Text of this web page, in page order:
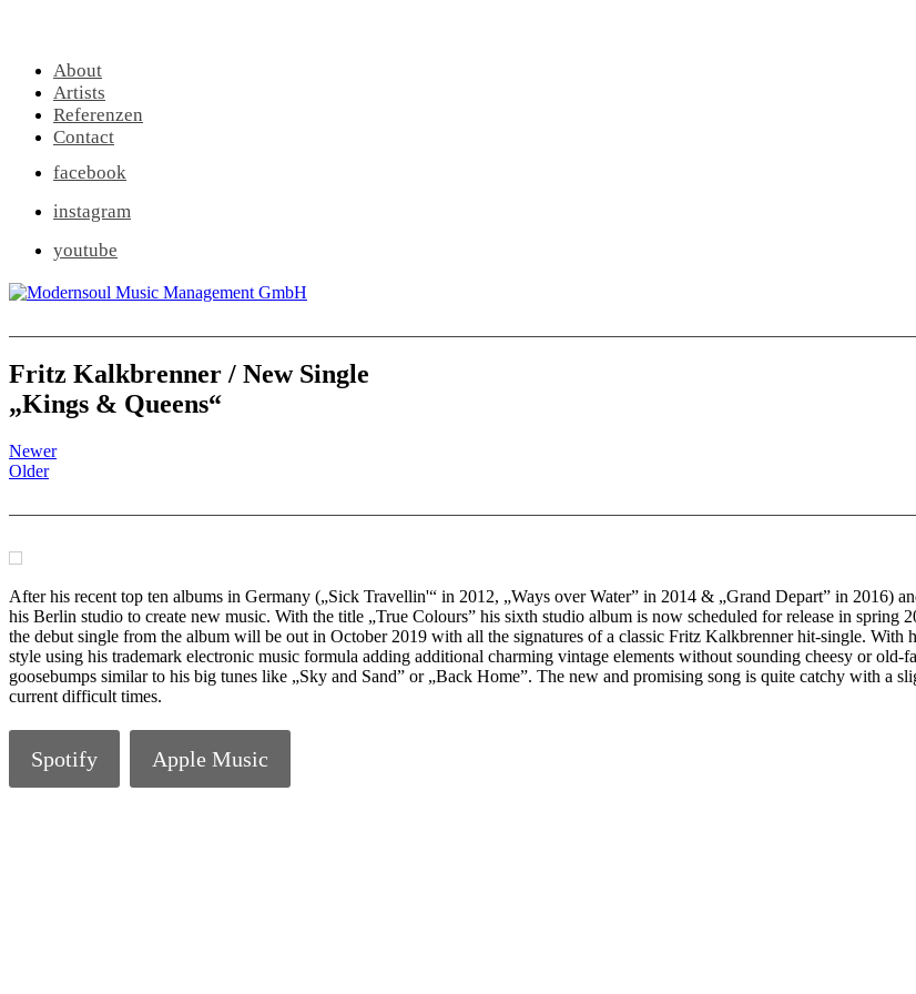
About
Artists
Referenzen
Contact
facebook
instagram
youtube
Fritz Kalkbrenner / New Single
„Kings & Queens“
Newer
Older
After his recent top ten albums in Germany („Sick Travellin'“ in 2012, „Ways over Water” in 2014 & „Grand Depart” in 2016)
his Berlin studio to create new music. With the title „True Colours” his sixth studio album is now scheduled for release in
the debut single from the album will be out in October 2019 with all the signatures of a classic Fritz Kalkbrenner hit-single.
style using his trademark electronic music formula adding additional charming vintage elements without sounding cheesy or
goosebumps similar to his big tunes like „Sky and Sand” or „Back Home”. The new and promising song is quite catchy with a
current difficult times.
Spotify Apple Music